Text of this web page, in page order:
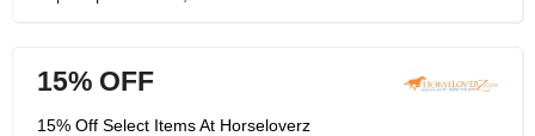
15% OFF
15% Off Select Items At Horseloverz